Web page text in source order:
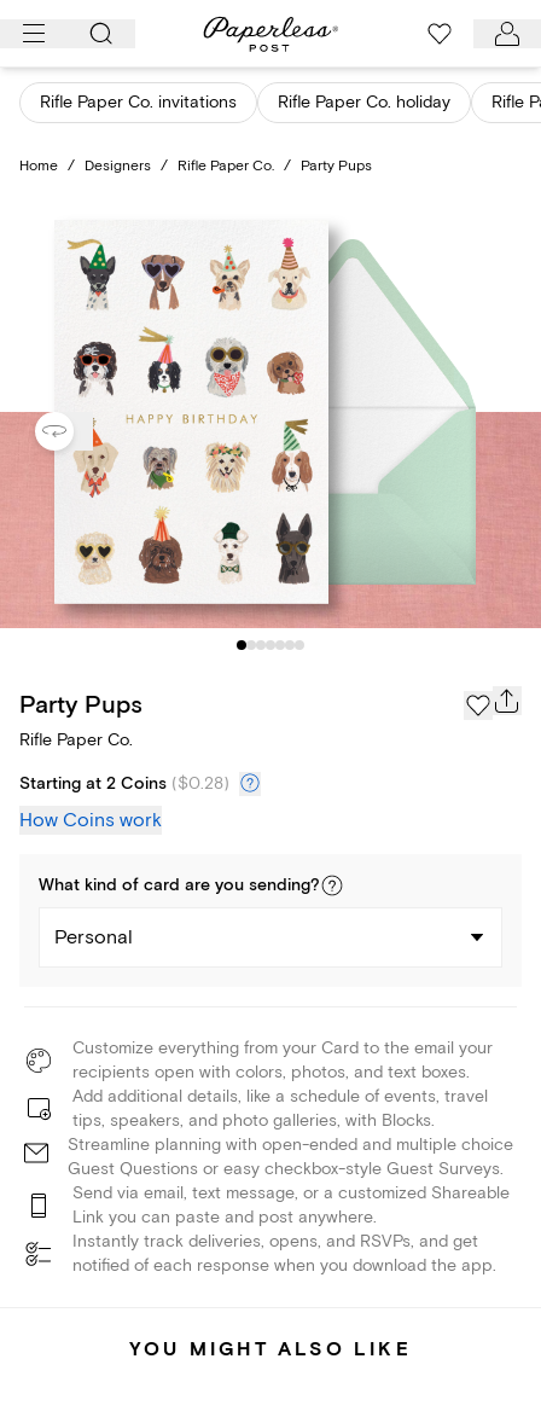
Skip
content
Rifle Paper Co. invitations Rifle Paper Co. holiday Rifle
Home / Designers / Rifle Paper Co. / Party Pups
Party Pups
Rifle Paper Co.
Starting at 2 Coins ($0.28)
How Coins work
What kind of card are you sending?
Personal
Customize everything from your Card to the email your
recipients open with colors, photos, and text boxes.
Add additional details, like a schedule of events, travel
tips, speakers, and photo galleries, with Blocks.
Streamline planning with open-ended and multiple choice
Guest Questions or easy checkbox-style Guest Surveys.
Send via email, text message, or a customized Shareable
Link you can paste and post anywhere.
Instantly track deliveries, opens, and RSVPs, and get
notified of each response when you download the app.
YOU MIGHT ALSO LIKE